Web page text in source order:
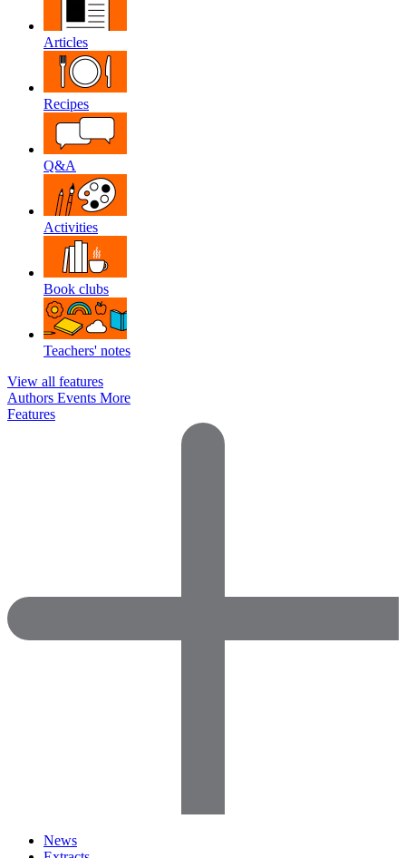
Articles
Recipes
Q&A
Activities
Book clubs
Teachers' notes
View all features
Authors Events More
Features
News